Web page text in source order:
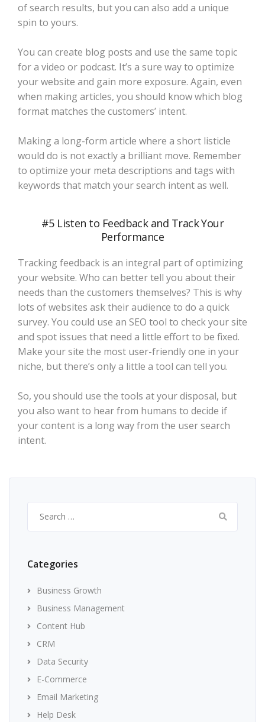
of search results, but you can also add a unique
spin to yours.
You can create blog posts and use the same topic
for a video or podcast. It’s a sure way to optimize
your website and gain more exposure. Again, even
when making articles, you should know which blog
format matches the customers’ intent.
Making a long-form article where a short listicle
would do is not exactly a brilliant move. Remember
to optimize your meta descriptions and tags with
keywords that match your search intent as well.
#5 Listen to Feedback and Track Your
Performance
Tracking feedback is an integral part of optimizing
your website. Who can better tell you about their
needs than the customers themselves? This is why
lots of websites ask their audience to do a quick
survey. You could use an SEO tool to check your site
and spot issues that need a little effort to be fixed.
Make your site the most user-friendly one in your
niche, but there’s only a little a tool can tell you.
So, you should use the tools at your disposal, but
you also want to hear from humans to decide if
your content is a long way from the user search
intent.
for:
Categories
Business Growth
Business Management
Content Hub
CRM
Data Security
E-Commerce
Email Marketing
Help Desk